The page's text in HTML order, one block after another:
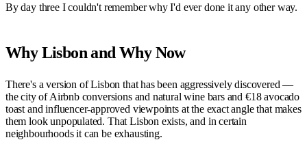
By day three I couldn't remember why I'd ever done it any other way.
Why Lisbon and Why Now
There's a version of Lisbon that has been aggressively discovered —
the city of Airbnb conversions and natural wine bars and €18 avocado
toast and influencer-approved viewpoints at the exact angle that makes
them look unpopulated. That Lisbon exists, and in certain
neighbourhoods it can be exhausting.